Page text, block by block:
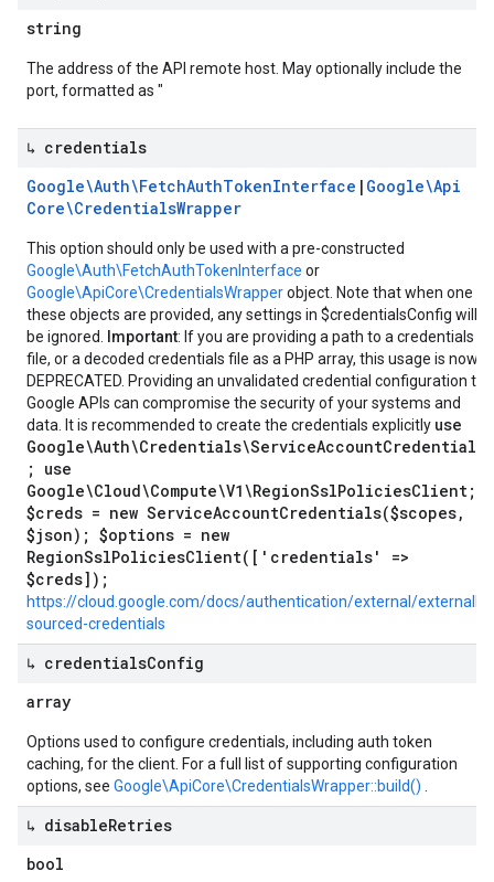
string
The address of the API remote host. May optionally include the
port, formatted as "
↳ credentials
Google\Auth\FetchAuthTokenInterface | Google\Api
Core\CredentialsWrapper
This option should only be used with a pre-constructed
Google\Auth\FetchAuthTokenInterface or
Google\ApiCore\CredentialsWrapperobject. Note that when one of
these objects are provided, any settings in $credentialsConfig will
be ignored.
Important: If you are providing a path to a credentials
file, or a decoded credentials file as a PHP array, this usage is now
DEPRECATED. Providing an unvalidated credential configuration to
Google APIs can compromise the security of your systems and
data. It is recommended to create the credentials explicitly use
Google\Auth\Credentials\ServiceAccountCredentials
; use
Google\Cloud\Compute\V1\RegionSslPoliciesClient;
$creds = new ServiceAccountCredentials($scopes,
$json); $options = new
RegionSslPoliciesClient(['credentials' =>
$creds]);
https://cloud.google.com/docs/authentication/external/externally-
sourced-credentials
↳ credentialsConfig
array
Options used to configure credentials, including auth token
caching, for the client. For a full list of supporting configuration
options, see Google\ApiCore\CredentialsWrapper::build()
↳ disableRetries
bool